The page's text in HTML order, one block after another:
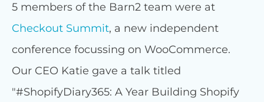
5 members of the Barn2 team were at
Checkout Summit, a new independent
conference focussing on WooCommerce.
Our CEO Katie gave a talk titled
"#ShopifyDiary365: A Year Building Shopify